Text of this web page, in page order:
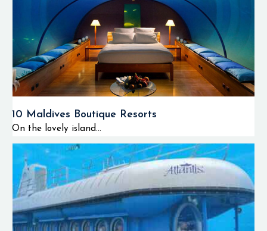
10 Maldives Boutique Resorts
On the lovely island...